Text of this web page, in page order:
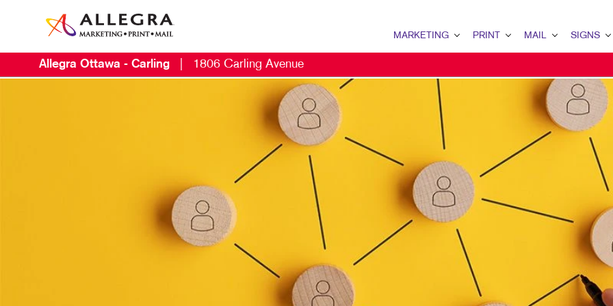
MARKETING
B2C MARKETING
EMAIL MARKETING
LOCAL SEARCH
NONPROFIT MARKETING
PAID SEARCH
PROMOTIONAL MARKETING
SOCIAL MEDIA MARKETING
TAKE 10 MARKETING SERIES
PRINT
BUSINESS CARDS
BUSINESS FORMS
CALENDARS
NEWSLETTERS
POSTCARDS
PRESENTATION FOLDERS
SPECIALTY PRINTING
MAIL
DATABASE MANAGEMENT
PERSONALIZED PRINTING
SIGNS
BUILDING
EVENT SIGNAGE
FLOOR
MEETING SIGNS
TRADE SHOW
VEHICLE
WINDOW
Allegra Ottawa - Carling 1806 Carling Avenue